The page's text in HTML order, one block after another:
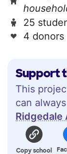
Support
This
can
Ridgedale
Copy school
25
4 donors